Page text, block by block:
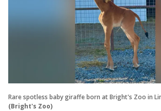
Rare spotless baby giraffe born at Bright's Zoo in
(Bright's Zoo)